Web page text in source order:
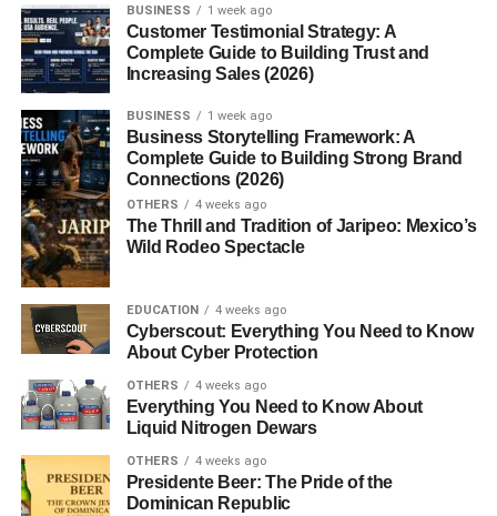
Common Mistakes Beginners Make
Future of Niche Websites in 2026
FAQs
1. What is a niche website?
2. Are niche websites still profitable in
2026?
3. Which niche is most profitable?
money?
5. Is SEO important for niche
Profitable Niche Website Ideas:
BUSINESS 1 week ago
Customer Testimonial Strategy: A
Complete Guide to Building Trust and
Increasing Sales (2026)
BUSINESS 1 week ago
Business Storytelling Framework: A
Complete Guide to Building Strong Brand
Connections (2026)
OTHERS 4 weeks ago
The Thrill and Tradition of Jaripeo: Mexico’s
Wild Rodeo Spectacle
EDUCATION 4 weeks ago
Cyberscout: Everything You Need to Know
About Cyber Protection
OTHERS 4 weeks ago
Everything You Need to Know About
Liquid Nitrogen Dewars
OTHERS 4 weeks ago
Presidente Beer: The Pride of the
Dominican Republic